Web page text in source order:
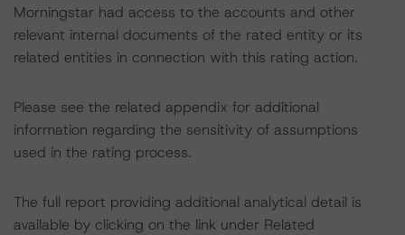
Morningstar had access to the accounts and other
relevant internal documents of the rated entity or its
related entities in connection with this rating action.
Please see the related appendix for additional
information regarding the sensitivity of assumptions
used in the rating process.
The full report providing additional analytical detail is
available by clicking on the link under Related